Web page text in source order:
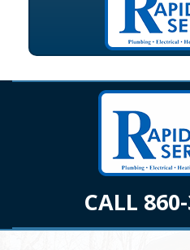
CALL